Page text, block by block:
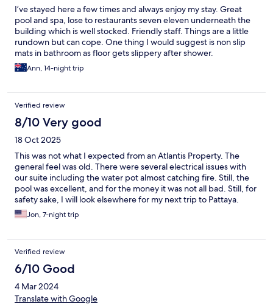
I’ve stayed here a few times and always enjoy my stay. Great
pool and spa, lose to restaurants seven eleven underneath the
building which is well stocked. Friendly staff. Things are a little
rundown but can cope. One thing I would suggest is non slip
mats in bathroom as floor gets slippery after shower.
Ann, 14-night trip
Verified review
8/10 Very good
18 Oct 2025
This was not what I expected from an Atlantis Property. The
general feel was old. There were several electrical issues with
our suite including the water pot almost catching fire. Still, the
pool was excellent, and for the money it was not all bad. Still, for
safety sake, I will look elsewhere for my next trip to Pattaya.
Jon, 7-night trip
Verified review
6/10 Good
4 Mar 2024
Translate with Google